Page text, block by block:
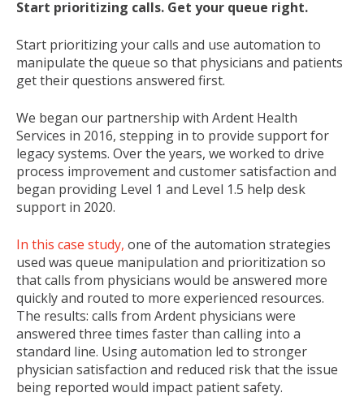
Start prioritizing calls. Get your queue right.
Start prioritizing your calls and use automation to
manipulate the queue so that physicians and patients
get their questions answered first.
We began our partnership with Ardent Health
Services in 2016, stepping in to provide support for
legacy systems. Over the years, we worked to drive
process improvement and customer satisfaction and
began providing Level 1 and Level 1.5 help desk
support in 2020.
In this case study, one of the automation strategies
used was queue manipulation and prioritization so
that calls from physicians would be answered more
quickly and routed to more experienced resources.
The results: calls from Ardent physicians were
answered three times faster than calling into a
standard line. Using automation led to stronger
physician satisfaction and reduced risk that the issue
being reported would impact patient safety.